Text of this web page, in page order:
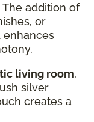
The addition of
or
enhances
living room,
silver
creates a